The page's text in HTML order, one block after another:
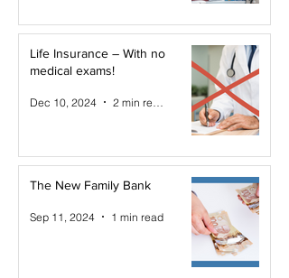
Life Insurance – With no
medical exams!
Dec 10, 2024
The New Family Bank
Sep 11, 2024 1 min read